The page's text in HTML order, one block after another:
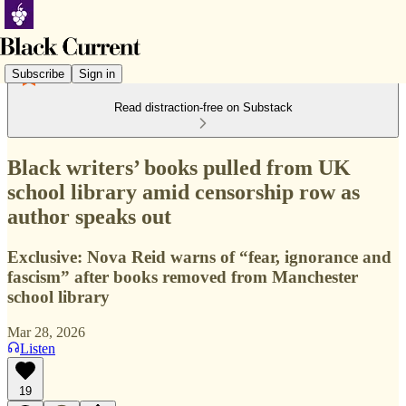
Subscribe Sign in
Read distraction-free on Substack
Black writers’ books pulled from UK
school library amid censorship row as
author speaks out
Exclusive: Nova Reid warns of “fear, ignorance and
fascism” after books removed from Manchester
school library
Mar 28, 2026
Listen
19